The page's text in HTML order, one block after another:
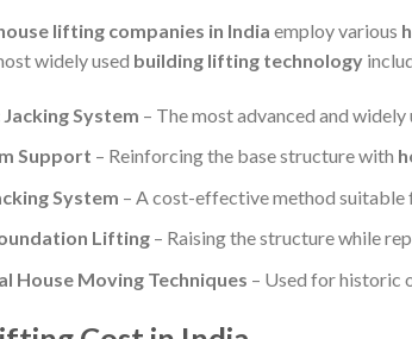
lifting companies in India employ various
widely used building lifting technology
System – The most advanced and
Support – Reinforcing the base structure with
System – A cost-effective method suitable
Lifting– Raising the structure while
House Moving Techniques – Used for historic